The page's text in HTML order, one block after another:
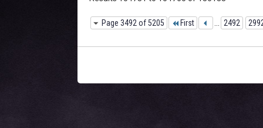
Page 3492 of 5205 First 2492